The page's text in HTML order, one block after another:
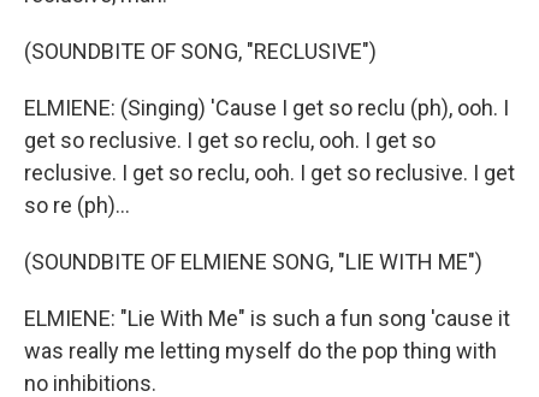
(SOUNDBITE OF SONG, "RECLUSIVE")
ELMIENE: (Singing) 'Cause I get so reclu (ph), ooh. I
get so reclusive. I get so reclu, ooh. I get so
reclusive. I get so reclu, ooh. I get so reclusive. I get
so re (ph)...
(SOUNDBITE OF ELMIENE SONG, "LIE WITH ME")
ELMIENE: "Lie With Me" is such a fun song 'cause it
was really me letting myself do the pop thing with
no inhibitions.